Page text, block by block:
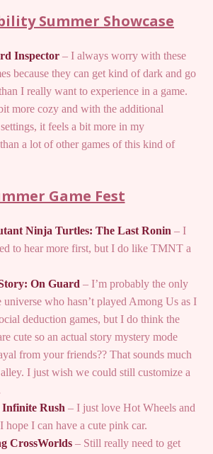
Summer Showcase
Inspector – I always worry with these
because they can get kind of dark and go
I really want to experience in a game.
more cozy and with the additional
it feels a bit more in my
a lot of other games of this kind of
Game Fest
Ninja Turtles: The Last Ronin – I
to hear more first, but I do like TMNT a
On Guard – I’m probably the only
universe who hasn’t played Among Us as I
deduction games, but I do think the
cute so an actual story mystery mode
from your friends?? That sounds much
I just wish we could still customize a
Infinite Rush – I just love Hot Wheels and
hope I can have a cute pink car.
CrossWorlds – Still really need to get